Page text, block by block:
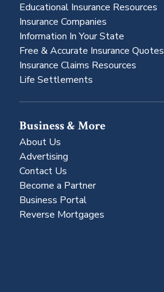
Educational Insurance Resources
Insurance Companies
Information In Your State
Free & Accurate Insurance Quotes
Insurance Claims Resources
Life Settlements
Business & More
About Us
Advertising
Contact Us
Become a Partner
Business Portal
Reverse Mortgages